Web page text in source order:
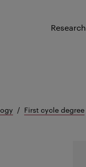
Research
First cycle degree